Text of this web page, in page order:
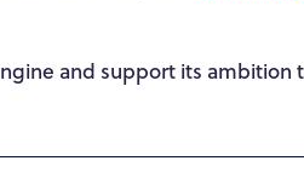
and support its ambition